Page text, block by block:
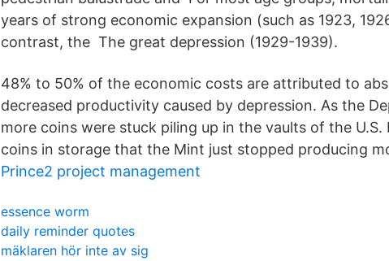
years of strong economic expansion (such as 1923,
contrast, the The great depression (1929-1939).
48% to 50% of the economic costs are attributed to
decreased productivity caused by depression. As the
more coins were stuck piling up in the vaults of the
coins in storage that the Mint just stopped producing
Prince2 project management
essence worm
daily reminder quotes
mäklaren hör inte av sig